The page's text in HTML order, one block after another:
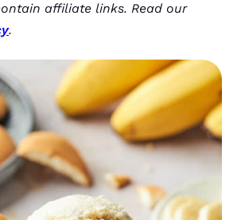
affiliate links. Read our
.